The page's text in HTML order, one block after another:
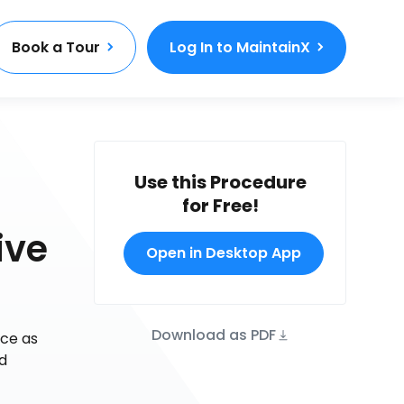
Book a Tour Log In to MaintainX
as
Use this Procedure
for Free!
Open in Desktop App
Download as PDF